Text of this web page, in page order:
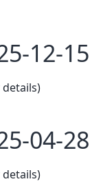
12-15
04-28